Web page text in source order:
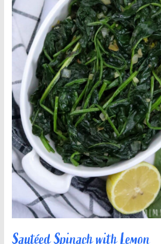
Sautéed Spinach with Lemon